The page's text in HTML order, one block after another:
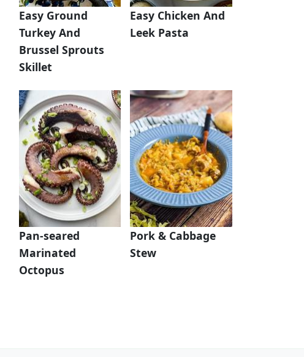
Easy Ground
Turkey And
Brussel Sprouts
Skillet
Easy Chicken And
Leek Pasta
Pan-seared
Marinated
Octopus
Pork & Cabbage
Stew